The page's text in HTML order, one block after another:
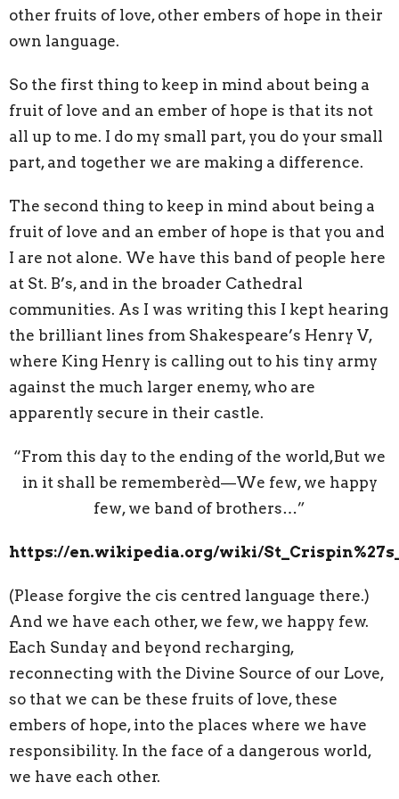
other fruits of love, other embers of hope in their
own language.
So the first thing to keep in mind about being a
fruit of love and an ember of hope is that its not
all up to me. I do my small part, you do your small
part, and together we are making a difference.
The second thing to keep in mind about being a
fruit of love and an ember of hope is that you and
I are not alone. We have this band of people here
at St. B’s, and in the broader Cathedral
communities. As I was writing this I kept hearing
the brilliant lines from Shakespeare’s Henry V,
where King Henry is calling out to his tiny army
against the much larger enemy, who are
apparently secure in their castle.
“From this day to the ending of the world,But we
in it shall be rememberèd—We few, we happy
few, we band of brothers…”
https://en.wikipedia.org/wiki/
(Please forgive the cis centred language there.)
And we have each other, we few, we happy few.
Each Sunday and beyond recharging,
reconnecting with the Divine Source of our Love,
so that we can be these fruits of love, these
embers of hope, into the places where we have
responsibility. In the face of a dangerous world,
we have each other.